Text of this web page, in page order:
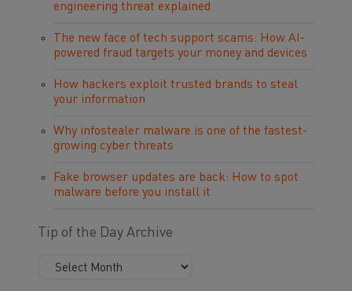
engineering threat explained
The new face of tech support scams: How AI-
powered fraud targets your money and devices
How hackers exploit trusted brands to steal
your information
Why infostealer malware is one of the fastest-
growing cyber threats
Fake browser updates are back: How to spot
malware before you install it
Tip of the Day Archive